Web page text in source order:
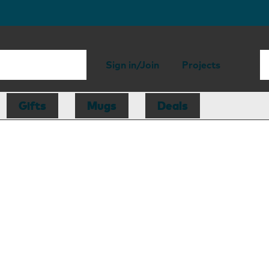
Sign in/Join Projects
Gifts Mugs Deals